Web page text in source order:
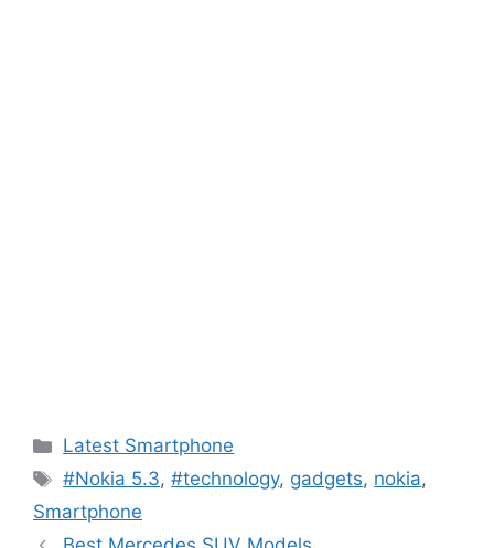
Categories
Latest Smartphone
Tags
#Nokia 5.3,#technology, gadgets, nokia,
Smartphone